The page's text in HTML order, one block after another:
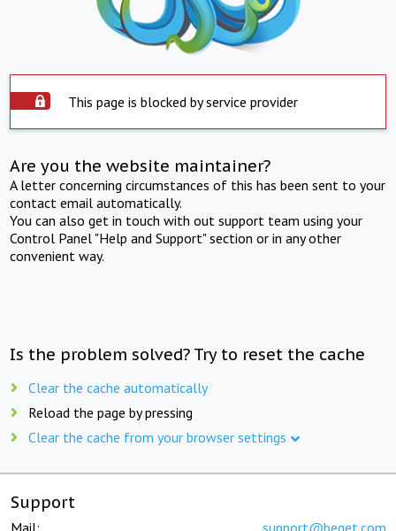
This page is blocked by service provider
Are you the website maintainer?
A letter concerning circumstances of this has been sent to your
contact email automatically.
You can also get in touch with out support team using your
Control Panel "Help and Support" section or in any other
convenient way.
Is the problem solved? Try to reset the cache
Clear the cache automatically
Reload the page by pressing
Clear the cache from your browser settings
Support
Mail: support@beget.com